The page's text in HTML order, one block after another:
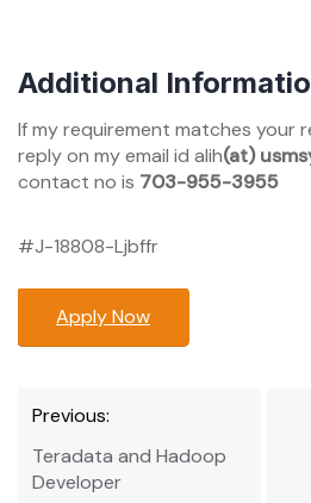
Additional
If my requirement matches your
reply on my email id alih(at)
contact no is 703-955-3955
#J-18808-Ljbffr
Apply Now
Post
navigation
Previous:
Teradata and Hadoop
Developer